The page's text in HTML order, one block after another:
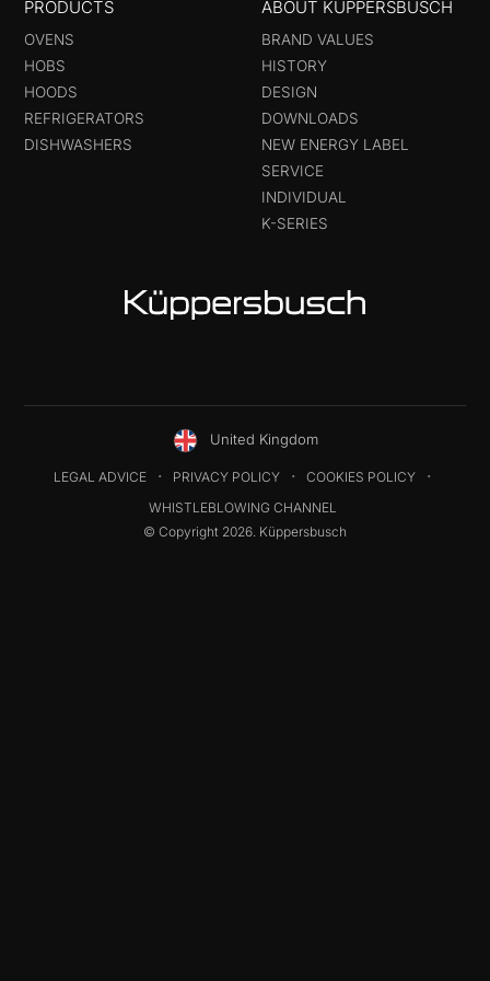
PRODUCTS
OVENS
HOBS
HOODS
REFRIGERATORS
DISHWASHERS
ABOUT KÜPPERSBUSCH
BRAND VALUES
HISTORY
DESIGN
DOWNLOADS
NEW ENERGY LABEL
SERVICE
INDIVIDUAL
K-SERIES
United Kingdom
LEGAL ADVICE PRIVACY POLICY
COOKIES POLICY
WHISTLEBLOWING CHANNEL
© Copyright 2026. Küppersbusch